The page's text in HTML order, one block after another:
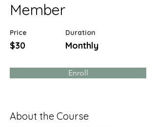
Member
Price
$30
Duration
Monthly
Enroll
About the Course